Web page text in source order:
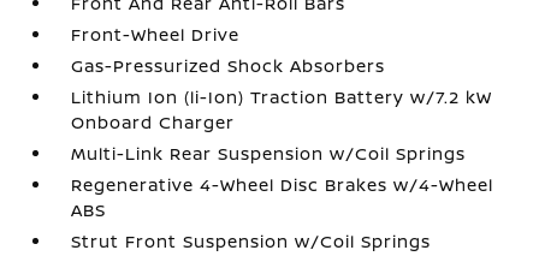
Front-Wheel Drive
Gas-Pressurized Shock Absorbers
Lithium Ion (li-Ion) Traction Battery w/7.2 kW
Onboard Charger
Multi-Link Rear Suspension w/Coil Springs
Regenerative 4-Wheel Disc Brakes w/4-Wheel
ABS
Strut Front Suspension w/Coil Springs